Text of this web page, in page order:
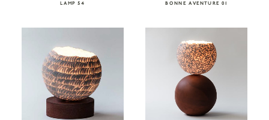
LAMP 54 BONNE AVENTURE 01